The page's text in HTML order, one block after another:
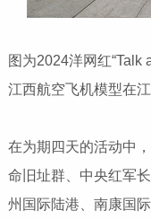
图为2024洋网红“Talk
江西航空飞机模型在
在为期四天的活动中
命旧址群、中央红军
州国际陆港、南康国